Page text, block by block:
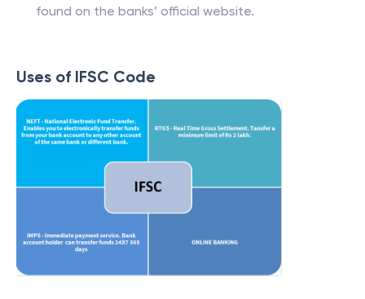
found on the banks’ official website.
Uses of IFSC Code